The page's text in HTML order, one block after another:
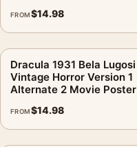
FROM$14.98
Dracula 1931 Bela Lugosi
Vintage Horror Version 1
Alternate 2 Movie Poster
FROM$14.98